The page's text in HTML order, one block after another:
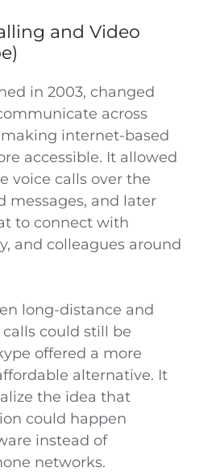
and Video
in 2003, changed
across
internet-based
accessible. It allowed
voice calls over the
messages, and later
to connect with
and colleagues around
long-distance and
could still be
offered a more
alternative. It
the idea that
could happen
instead of
networks.